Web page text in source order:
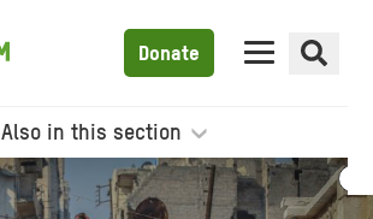
Donate
Also in this section